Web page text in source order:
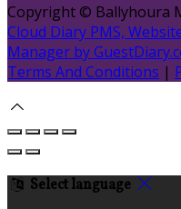
Copyright © Ballyhoura
Cloud Diary PMS,
Manager by
Terms And Conditions |
Select language